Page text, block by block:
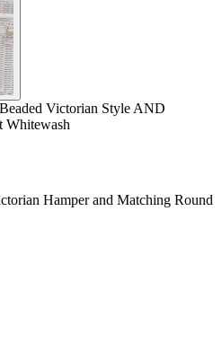
Victorian Style AND
Whitewash
Hamper and Matching Round